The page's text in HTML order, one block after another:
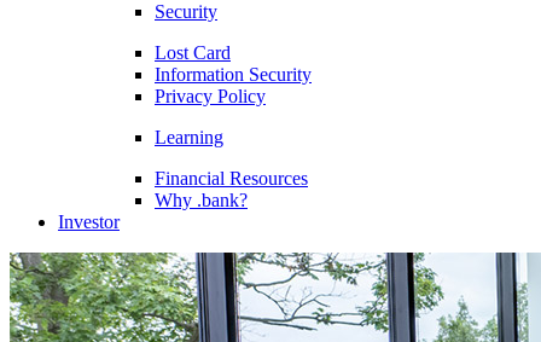
Security
Lost Card
Information Security
Privacy Policy
Learning
Financial Resources
Why .bank?
Investor